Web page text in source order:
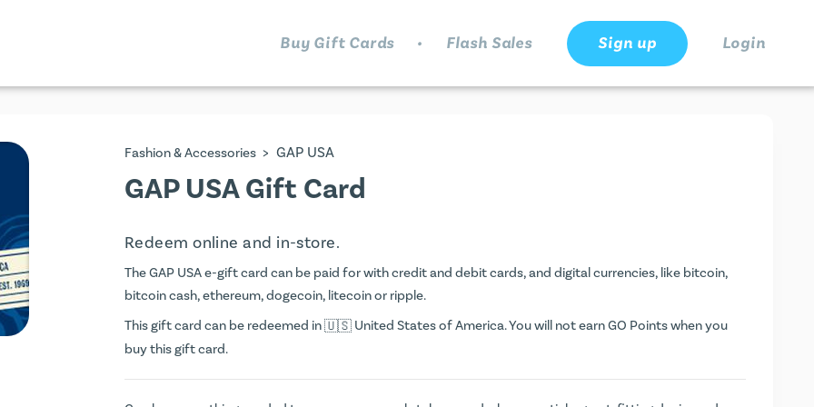
Buy Gift Cards . Flash Sales Sign up Login
Fashion & Accessories > GAP USA
GAP USA Gift Card
Redeem online and in-store.
The GAP USA e-gift card can be paid for with credit and debit cards, and digital currencies, like bitcoin,
bitcoin cash, ethereum, dogecoin, litecoin or ripple.
This gift card can be redeemed in
United States of America. You will not earnGO Pointswhen you
buy this gift card.